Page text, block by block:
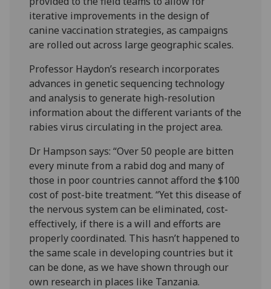
iterative improvements in the design of
canine vaccination strategies, as campaigns
are rolled out across large geographic scales.
Professor Haydon’s research incorporates
advances in genetic sequencing technology
and analysis to generate high-resolution
information about the different variants of the
rabies virus circulating in the project area.
Dr Hampson says: “Over 50 people are bitten
every minute from a rabid dog and many of
those in poor countries cannot afford the $100
cost of post-bite treatment. “Yet this disease of
the nervous system can be eliminated, cost-
effectively, if there is a will and efforts are
properly coordinated. This hasn’t happened to
the same scale in developing countries but it
can be done, as we have shown through our
own research in places like Tanzania.